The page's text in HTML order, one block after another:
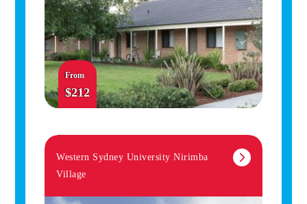
From
$212
Western Sydney University Nirimba
Village